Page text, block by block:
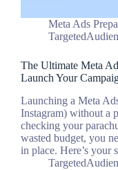
Meta Ads
The Ultimate Meta
Launch Your
Launching a Meta
Instagram) without a
checking your
wasted budget, you
in place. Here’s